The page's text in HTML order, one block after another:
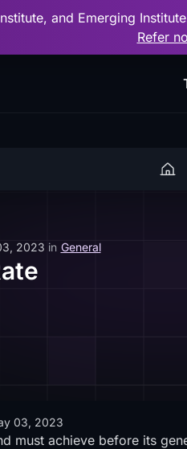
and Emerging
Refer
2023 in General
03, 2023
must achieve before its